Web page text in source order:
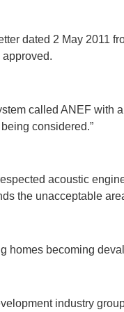
dated 2 May 2011
called ANEF
considered.”
acoustic
the unacceptable
homes becoming
industry